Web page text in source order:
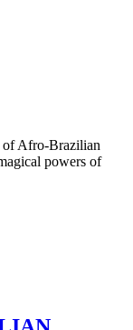
of Afro-Brazilian
powers of